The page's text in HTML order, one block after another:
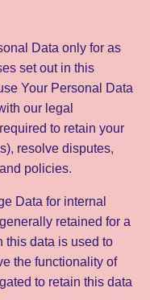
Data only for as
set out in this
Your Personal Data
our legal
to retain your
resolve disputes,
policies.
Data for internal
retained for a
this data is used to
the functionality of
to retain this data